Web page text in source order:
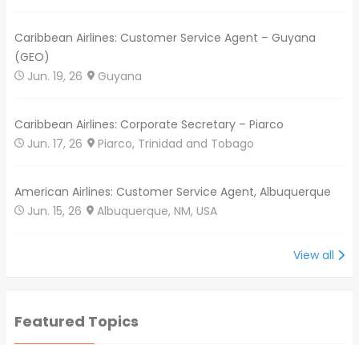
Caribbean Airlines: Customer Service Agent – Guyana
(GEO)
Jun. 19, 26
Guyana
Caribbean Airlines: Corporate Secretary – Piarco
Jun. 17, 26
Piarco, Trinidad and Tobago
American Airlines: Customer Service Agent, Albuquerque
Jun. 15, 26
Albuquerque, NM, USA
View all
Featured Topics